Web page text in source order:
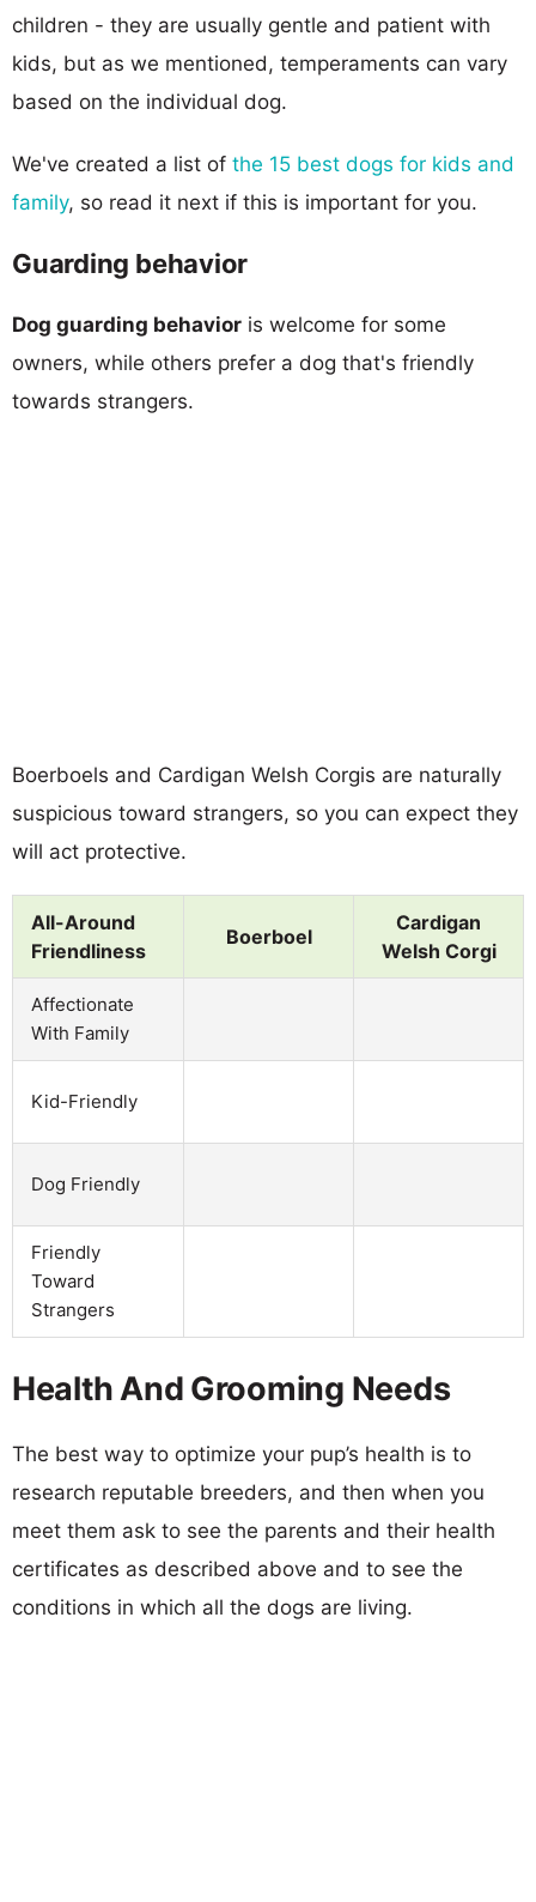
children - they are usually gentle and patient with
kids, but as we mentioned, temperaments can vary
based on the individual dog.
We've created a list of the 15 best dogs for kids and
family, so read it next if this is important for you.
Guarding behavior
Dog guarding behavior is welcome for some
owners, while others prefer a dog that's friendly
towards strangers.
Boerboels and Cardigan Welsh Corgis are naturally
suspicious toward strangers, so you can expect they
will act protective.
All-Around
Friendliness
Boerboel
Cardigan
Welsh Corgi
Affectionate
With Family
Kid-Friendly
Dog Friendly
Friendly
Toward
Strangers
Health And Grooming Needs
The best way to optimize your pup’s health is to
research reputable breeders, and then when you
meet them ask to see the parents and their health
certificates as described above and to see the
conditions in which all the dogs are living.